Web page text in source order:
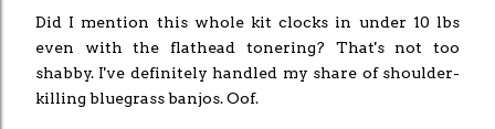
Did I mention this whole kit clocks in under 10 lbs
even with the flathead tonering? That's not too
shabby. I've definitely handled my share of shoulder-
killing bluegrass banjos. Oof.